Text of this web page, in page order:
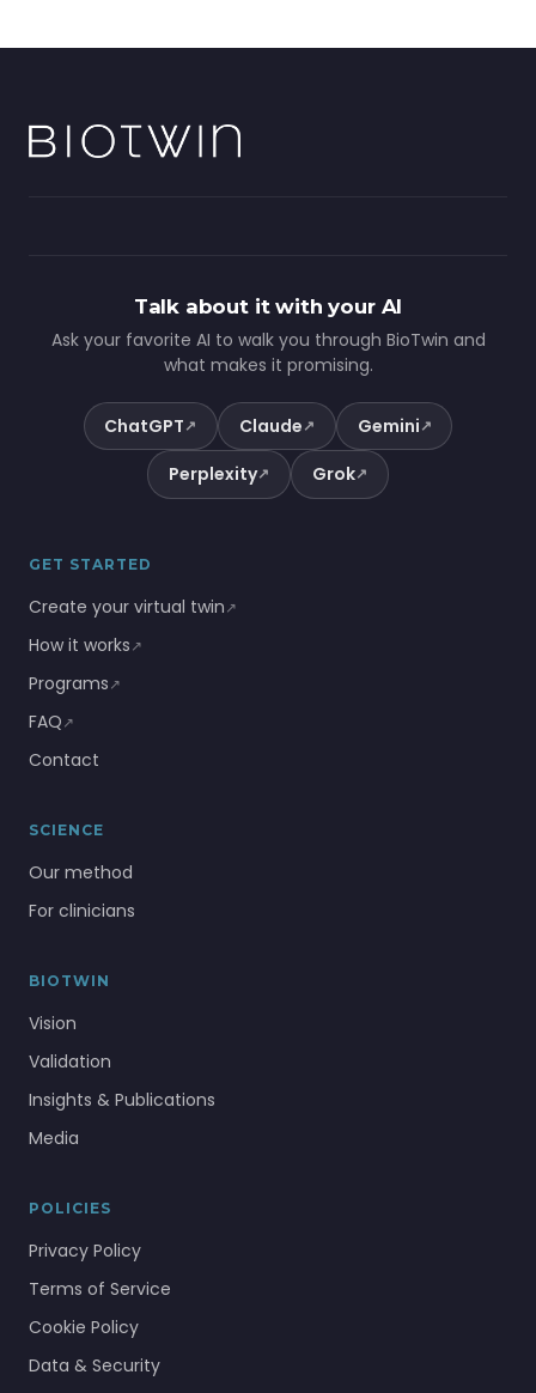
Talk about it with your AI
Ask your favorite AI to walk you through BioTwin and
what makes it promising.
ChatGPT↗ Claude↗ Gemini↗
Perplexity↗ Grok↗
GET STARTED
Create your virtual twin↗
How it works↗
Programs↗
FAQ↗
Contact
SCIENCE
Our method
For clinicians
BIOTWIN
Vision
Validation
Insights & Publications
Media
POLICIES
Privacy Policy
Terms of Service
Cookie Policy
Data & Security